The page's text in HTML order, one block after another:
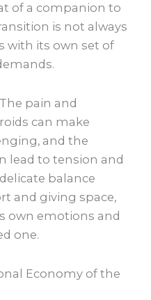
of a companion to
is not always
with its own set of
pain and
can make
and the
lead to tension and
balance
and giving space,
own emotions and
one.
Economy of the